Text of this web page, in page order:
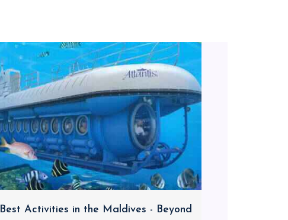
Best Activities in the Maldives - Beyond